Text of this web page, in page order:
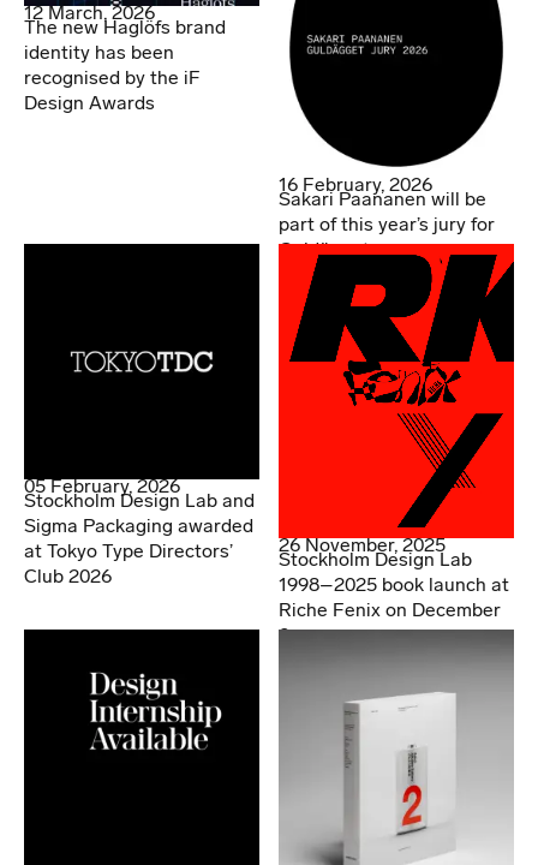
12 March, 2026
The new Haglöfs brand
identity has been
recognised by the iF
Design Awards
16 February, 2026
Sakari Paananen will be
part of this year’s jury for
Guldägget
05 February, 2026
Stockholm Design Lab and
Sigma Packaging awarded
at Tokyo Type Directors’
Club 2026
26 November, 2025
Stockholm Design Lab
1998–2025 book launch at
Riche Fenix on December
2.